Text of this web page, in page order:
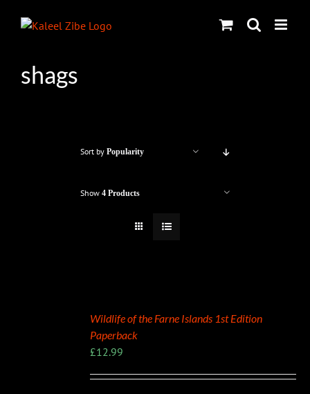
shags
Sort by Popularity
Show 4 Products
Wildlife of the Farne Islands 1st Edition
Paperback
£12.99